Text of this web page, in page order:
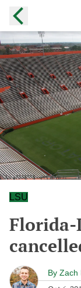
LSU
Florida-
By Zach